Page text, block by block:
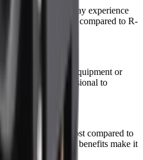
efficient, so you may experience
consumption compared to R-
and usage.
to R-454B?
to install new equipment or
with a professional to
needs.
R-410A?
higher upfront cost compared to
and regulatory benefits make it